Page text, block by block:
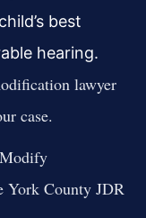
best
hearing.
lawyer
case.
York County JDR